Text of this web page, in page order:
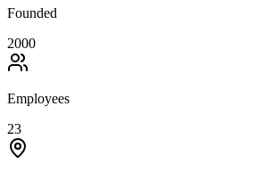
Founded
2000
Employees
23